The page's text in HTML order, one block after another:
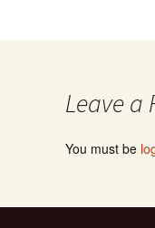
Leave a
You must be